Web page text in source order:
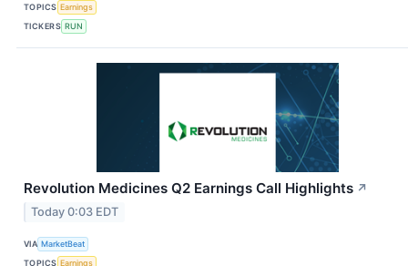
TOPICS Earnings
TICKERS RUN
Revolution Medicines Q2 Earnings Call Highlights ↗
Today 0:03 EDT
VIA MarketBeat
TOPICS Earnings